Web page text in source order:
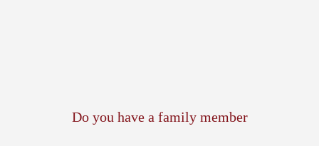
Do you have a family member